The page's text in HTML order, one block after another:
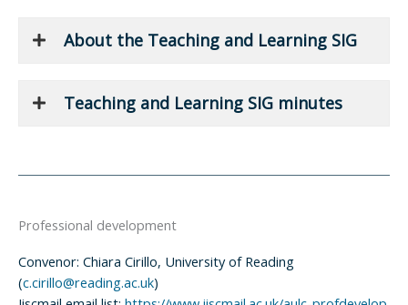
About the Teaching and Learning SIG
Teaching and Learning SIG minutes
Professional development
Convenor: Chiara Cirillo, University of Reading
(c.cirillo@reading.ac.uk)